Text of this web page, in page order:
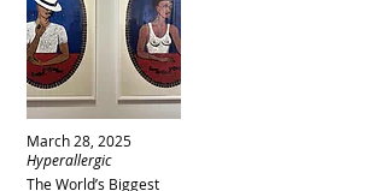
March 28, 2025
The World’s Biggest
Hyperallergic